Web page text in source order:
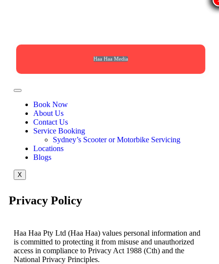
Haa Haa Media
Book Now
About Us
Contact Us
Service Booking
Sydney’s Scooter or Motorbike Servicing
Locations
Blogs
X
Privacy Policy
Haa Haa Pty Ltd (Haa Haa) values personal information and
is committed to protecting it from misuse and unauthorized
access in compliance to Privacy Act 1988 (Cth) and the
National Privacy Principles.